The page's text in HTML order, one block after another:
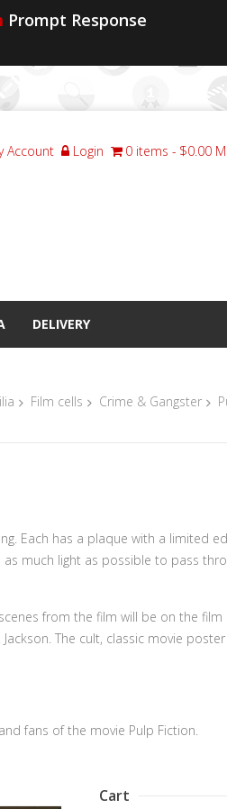
Prompt Response
Account Login 0 items $0.00
DELIVERY
Film cells Crime & Gangster
Each has a plaque with a limited
much light as possible to pass
from the film will be on the film
The cult, classic movie
fans of the movie Pulp Fiction.
Cart